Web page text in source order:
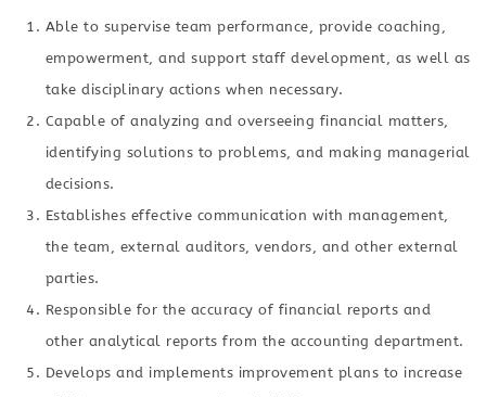
Able to supervise team performance, provide coaching,
empowerment, and support staff development, as well as
take disciplinary actions when necessary.
Capable of analyzing and overseeing financial matters,
identifying solutions to problems, and making managerial
decisions.
Establishes effective communication with management,
the team, external auditors, vendors, and other external
parties.
Responsible for the accuracy of financial reports and
other analytical reports from the accounting department.
Develops and implements improvement plans to increase